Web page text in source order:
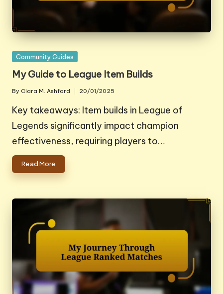
Posted
Community Guides
My Guide to League Item Builds
Posted
by
By Clara M. Ashford 20/01/2025
Key takeaways: Item builds in League of
Legends significantly impact champion
effectiveness, requiring players to…
Read More